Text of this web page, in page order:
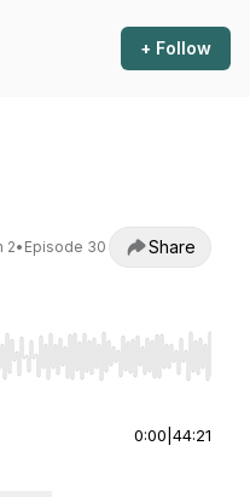
+ Follow
2• Episode 30 Share
Home/End to jump
0:00 44:21